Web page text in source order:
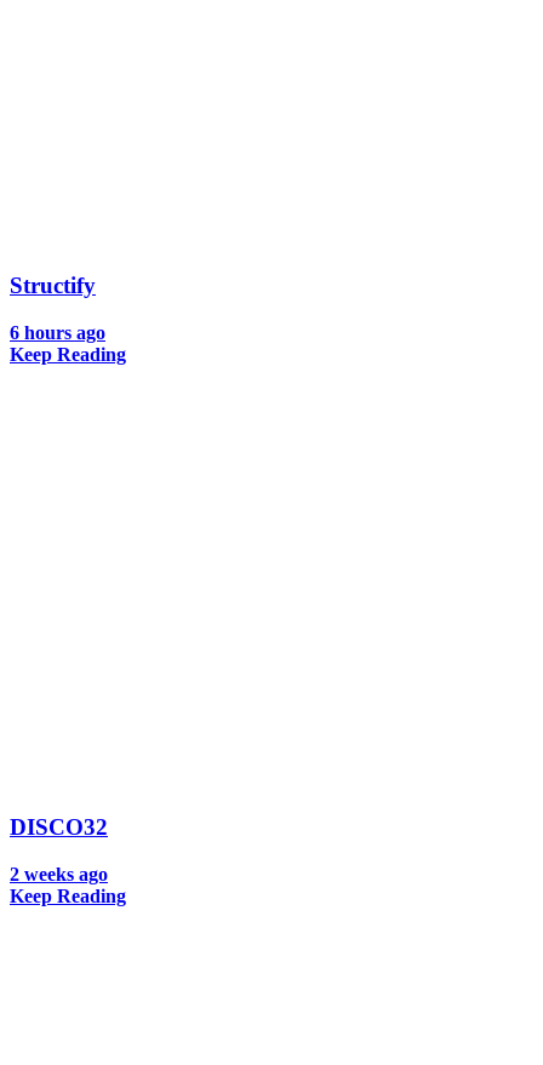
Structify
6 hours ago
Keep Reading
DISCO32
2 weeks ago
Keep Reading